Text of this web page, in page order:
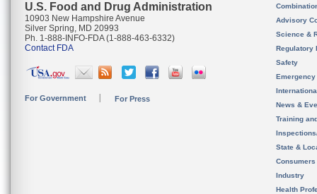
U.S. Food and Drug Administration
10903 New Hampshire Avenue
Silver Spring, MD 20993
Ph. 1-888-INFO-FDA (1-888-463-6332)
Contact FDA
For Government For Press
Advisory
Science &
Regulatory
Safety
News &
Training
State &
Consumers
Industry
Health